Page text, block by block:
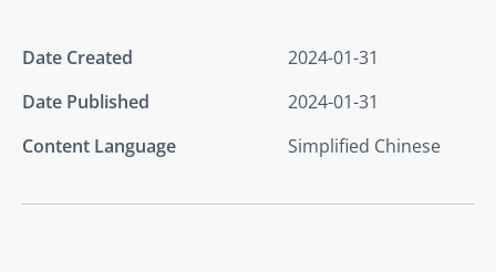
Date Created
2024-01-31
Date Published
2024-01-31
Content Language
Simplified Chinese